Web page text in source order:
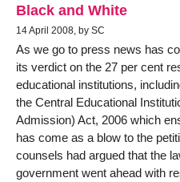
Black and White
14 April 2008, by SC
As we go to press news has
its verdict on the 27 per cent
educational institutions,
the Central Educational
Admission) Act, 2006 which
has come as a blow to the
counsels had argued that the
government went ahead with